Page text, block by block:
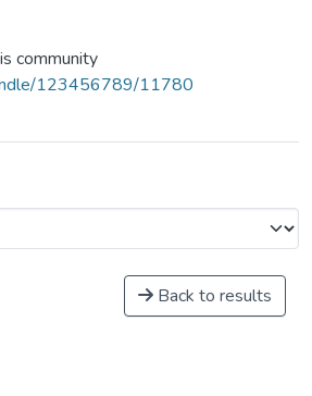
community
123456789/11780
Back to results